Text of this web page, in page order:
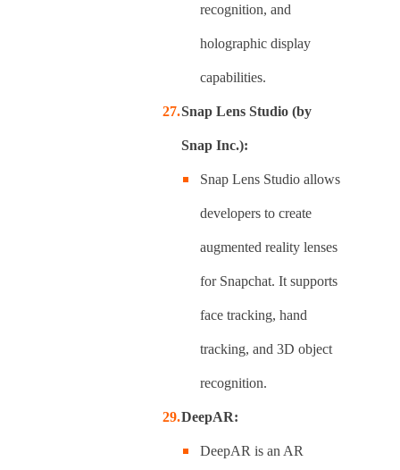
recognition, and
holographic display
capabilities.
Snap Lens Studio (by
Snap Inc.):
Snap Lens Studio allows
developers to create
augmented reality lenses
for Snapchat. It supports
face tracking, hand
tracking, and 3D object
recognition.
DeepAR:
DeepAR is an AR